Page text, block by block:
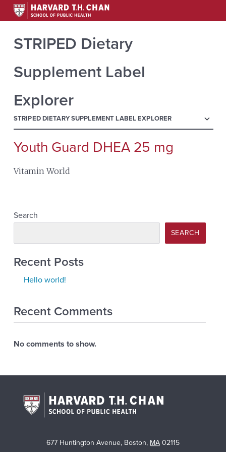
STRIPED Dietary
Supplement Label
Explorer
STRIPED DIETARY SUPPLEMENT LABEL EXPLORER menu
Search
Youth Guard DHEA 25 mg
Vitamin World
Search
SEARCH
Recent Posts
Hello world!
Recent Comments
No comments to show.
677 Huntington Avenue, Boston, MA 02115